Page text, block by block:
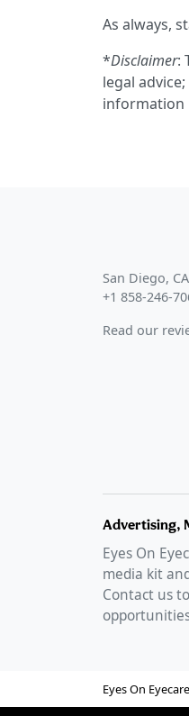
As always,
*Disclaimer:
legal
information
San Diego, CA
+1 858-246-
Read our
Advertising,
Eyes On
media kit
Contact us
Eyes On